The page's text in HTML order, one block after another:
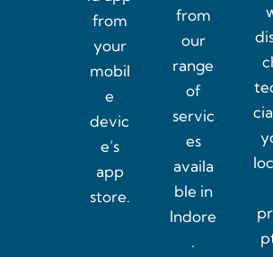
from
your
mobil
e
devic
e’s
app
store.
from
our
range
of
servic
es
availa
ble in
Indore
.